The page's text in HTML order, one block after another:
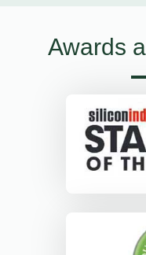
Awards